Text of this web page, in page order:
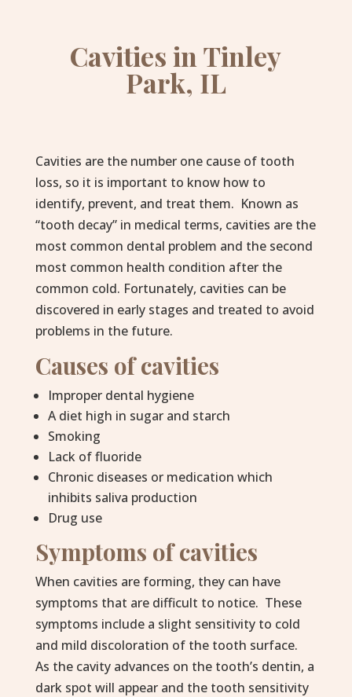
Cavities in Tinley
Park, IL
Cavities are the number one cause of tooth
loss, so it is important to know how to
identify, prevent, and treat them. Known as
“tooth decay” in medical terms, cavities are the
most common dental problem and the second
most common health condition after the
common cold. Fortunately, cavities can be
discovered in early stages and treated to avoid
problems in the future.
Causes of cavities
Improper dental hygiene
A diet high in sugar and starch
Smoking
Lack of fluoride
Chronic diseases or medication which
inhibits saliva production
Drug use
Symptoms of cavities
When cavities are forming, they can have
symptoms that are difficult to notice. These
symptoms include a slight sensitivity to cold
and mild discoloration of the tooth surface.
As the cavity advances on the tooth’s dentin, a
dark spot will appear and the tooth sensitivity